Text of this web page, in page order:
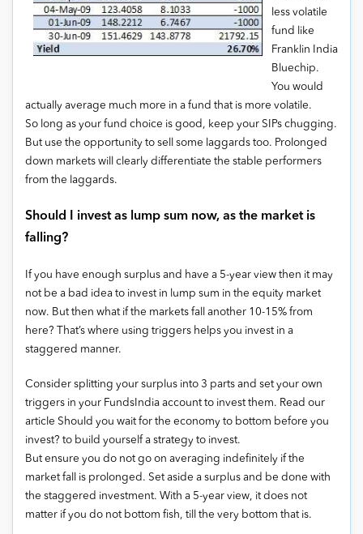
less volatile
fund like
Franklin India
Bluechip.
You would
actually average much more in a fund that is more volatile.
So long as your fund choice is good, keep your SIPs chugging.
But use the opportunity to sell some laggards too. Prolonged
down markets will clearly differentiate the stable performers
from the laggards.
Should I invest as lump sum now, as the market is
falling?
If you have enough surplus and have a 5-year view then it may
not be a bad idea to invest in lump sum in the equity market
now. But then what if the markets fall another 10-15% from
here? That’s where using triggers helps you invest in a
staggered manner.
Consider splitting your surplus into 3 parts and set your own
triggers in your FundsIndia account to invest them. Read our
article Should you wait for the economy to bottom before you
invest? to build yourself a strategy to invest.
But ensure you do not go on averaging indefinitely if the
market fall is prolonged. Set aside a surplus and be done with
the staggered investment. With a 5-year view, it does not
matter if you do not bottom fish, till the very bottom that is.